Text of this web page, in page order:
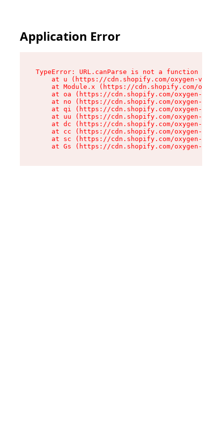
Application Error
TypeError: URL.canParse is not a function
at u (https://cdn.shopify.com/oxygen-v2/
at Module.x (https://cdn.shopify.com/
at oa (https://cdn.shopify.com/oxygen-v2/
at no (https://cdn.shopify.com/oxygen-v2/
at qi (https://cdn.shopify.com/oxygen-v2/
at uu (https://cdn.shopify.com/oxygen-v2/
at dc (https://cdn.shopify.com/oxygen-v2/
at cc (https://cdn.shopify.com/oxygen-v2/
at sc (https://cdn.shopify.com/oxygen-v2/
at Gs (https://cdn.shopify.com/oxygen-v2/